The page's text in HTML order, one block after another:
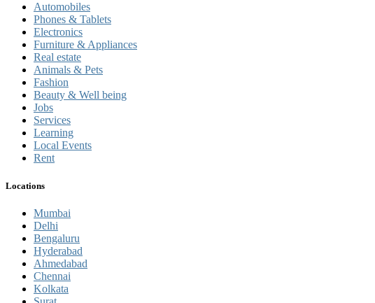
Automobiles
Phones & Tablets
Electronics
Furniture & Appliances
Real estate
Animals & Pets
Fashion
Beauty & Well being
Jobs
Services
Learning
Local Events
Rent
Locations
Mumbai
Delhi
Bengaluru
Hyderabad
Ahmedabad
Chennai
Kolkata